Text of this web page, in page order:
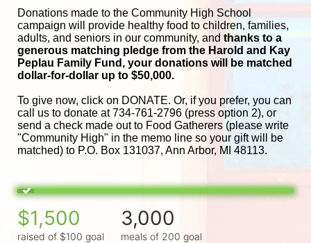
Donations made to the Community High School
campaign will provide healthy food to children, families,
adults, and seniors in our community, and thanks to a
generous matching pledge from the Harold and Kay
Peplau Family Fund, your donations will be matched
dollar-for-dollar up to $50,000.
To give now, click on DONATE. Or, if you prefer, you can
call us to donate at 734-761-2796 (press option 2), or
send a check made out to Food Gatherers (please write
"Community High" in the memo line so your gift will be
matched) to P.O. Box 131037, Ann Arbor, MI 48113.
$1,500
raised of $100 goal
3,000
meals of 200 goal